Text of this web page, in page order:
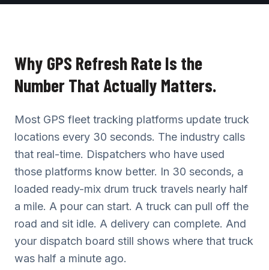
Why GPS Refresh Rate Is the
Number That Actually Matters.
Most GPS fleet tracking platforms update truck
locations every 30 seconds. The industry calls
that real-time. Dispatchers who have used
those platforms know better. In 30 seconds, a
loaded ready-mix drum truck travels nearly half
a mile. A pour can start. A truck can pull off the
road and sit idle. A delivery can complete. And
your dispatch board still shows where that truck
was half a minute ago.